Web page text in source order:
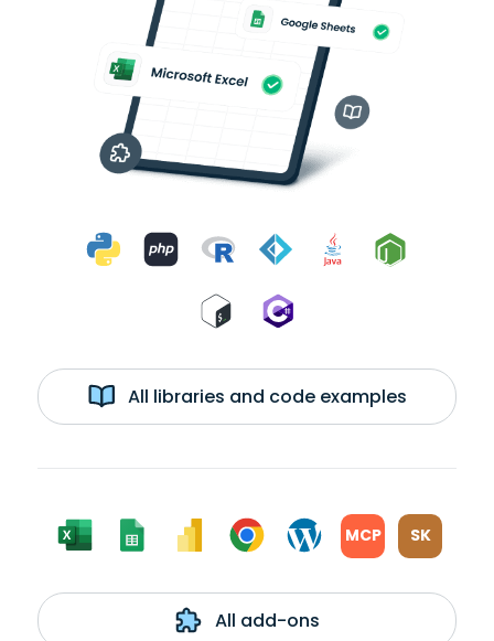
All libraries and code examples
MCP SK
All add-ons